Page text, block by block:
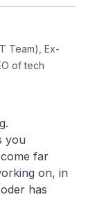
Team), Ex-
of tech
you
far
on, in
has